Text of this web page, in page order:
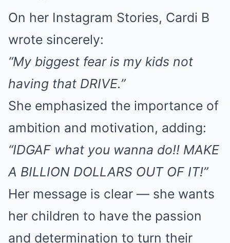
On her Instagram Stories, Cardi B
wrote sincerely:
“My biggest fear is my kids not
having that DRIVE.”
She emphasized the importance of
ambition and motivation, adding:
“IDGAF what you wanna do!! MAKE
A BILLION DOLLARS OUT OF IT!”
Her message is clear — she wants
her children to have the passion
and determination to turn their